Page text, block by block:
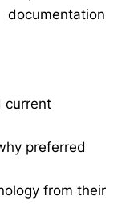
documentation
current
preferred
from their